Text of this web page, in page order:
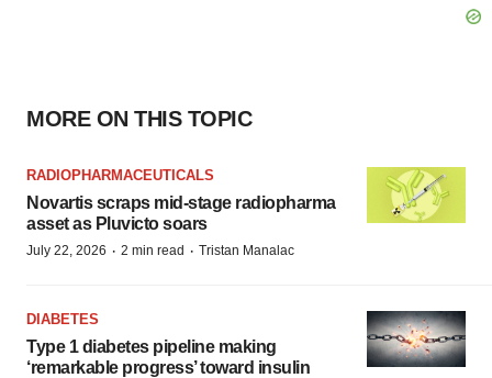
MORE ON THIS TOPIC
RADIOPHARMACEUTICALS
Novartis scraps mid-stage radiopharma
asset as Pluvicto soars
July 22, 2026 · 2 min read · Tristan Manalac
DIABETES
Type 1 diabetes pipeline making
‘remarkable progress’ toward insulin